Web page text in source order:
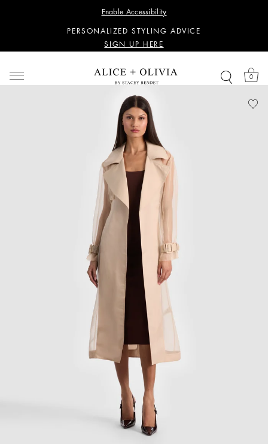
Enable Accessibility
SIGN UP HERE
PERSONALIZED STYLING ADVICE
SIGN UP HERE
SIGN UP HERE
PERSONALIZED STYLING ADVICE
SIGN UP HERE
0